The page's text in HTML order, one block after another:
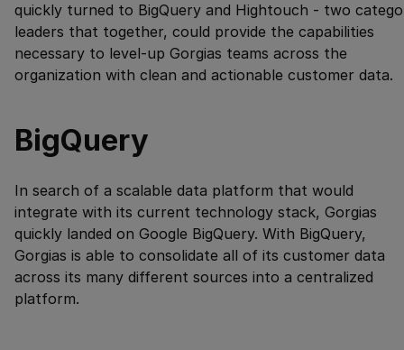
quickly turned to BigQuery and Hightouch - two
leaders that together, could provide the capabilities
necessary to level-up Gorgias teams across the
organization with clean and actionable customer data.
BigQuery
In search of a scalable data platform that would
integrate with its current technology stack, Gorgias
quickly landed on Google BigQuery. With BigQuery,
Gorgias is able to consolidate all of its customer data
across its many different sources into a centralized
platform.